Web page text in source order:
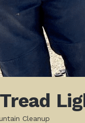
Cleanup